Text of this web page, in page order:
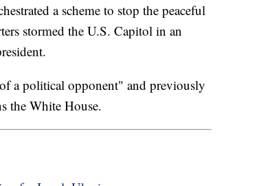
a scheme to stop the peaceful
stormed the U.S. Capitol in an
a political opponent" and previously
the White House.